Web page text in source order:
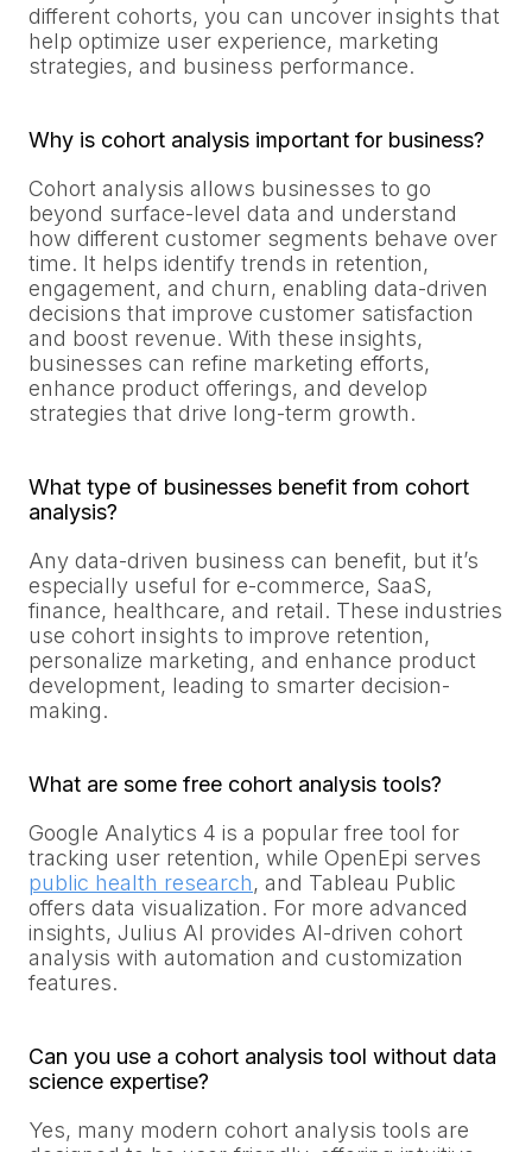
different cohorts, you can uncover insights that
help optimize user experience, marketing
strategies, and business performance.
Why is cohort analysis important for business?
Cohort analysis allows businesses to go
beyond surface-level data and understand
how different customer segments behave over
time. It helps identify trends in retention,
engagement, and churn, enabling data-driven
decisions that improve customer satisfaction
and boost revenue. With these insights,
businesses can refine marketing efforts,
enhance product offerings, and develop
strategies that drive long-term growth.
What type of businesses benefit from cohort
analysis?
Any data-driven business can benefit, but it’s
especially useful for e-commerce, SaaS,
finance, healthcare, and retail. These industries
use cohort insights to improve retention,
personalize marketing, and enhance product
development, leading to smarter decision-
making.
What are some free cohort analysis tools?
Google Analytics 4 is a popular free tool for
tracking user retention, while OpenEpi serves
public health research, and Tableau Public
offers data visualization. For more advanced
insights, Julius AI provides AI-driven cohort
analysis with automation and customization
features.
Can you use a cohort analysis tool without data
science expertise?
Yes, many modern cohort analysis tools are